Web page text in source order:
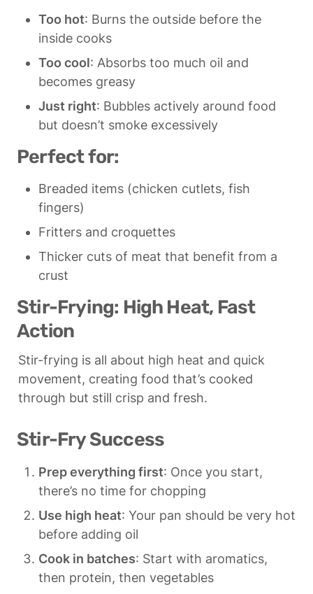
Too hot: Burns the outside before the
inside cooks
Too cool: Absorbs too much oil and
becomes greasy
Just right: Bubbles actively around food
but doesn’t smoke excessively
Perfect for:
Breaded items (chicken cutlets, fish
fingers)
Fritters and croquettes
Thicker cuts of meat that benefit from a
crust
Stir-Frying: High Heat, Fast
Action
Stir-frying is all about high heat and quick
movement, creating food that’s cooked
through but still crisp and fresh.
Stir-Fry Success
Prep everything first: Once you start,
there’s no time for chopping
Use high heat: Your pan should be very hot
before adding oil
Cook in batches: Start with aromatics,
then protein, then vegetables